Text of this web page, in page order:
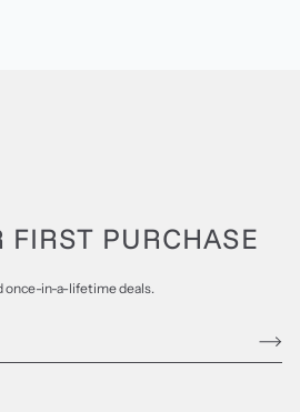
FIRST PURCHASE
once-in-a-lifetime deals.